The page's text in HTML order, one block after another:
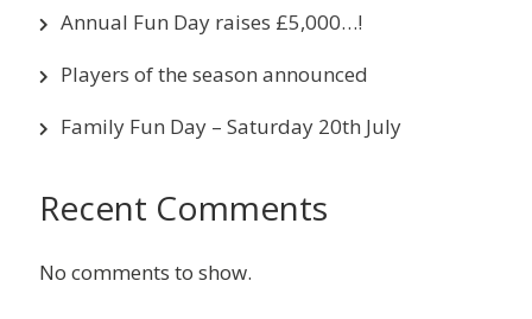
Annual Fun Day raises £5,000…!
Players of the season announced
Family Fun Day – Saturday 20th July
Recent Comments
No comments to show.